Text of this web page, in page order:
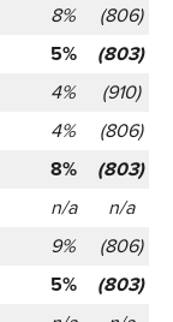
8%
(806)
5%
(803)
4%
(910)
4%
(806)
8%
(803)
n/a
n/a
9%
(806)
5%
(803)